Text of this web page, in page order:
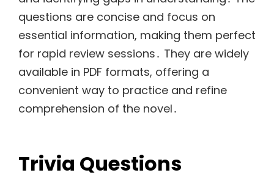
questions are concise and focus on
essential information, making them perfect
for rapid review sessions․ They are widely
available in PDF formats, offering a
convenient way to practice and refine
comprehension of the novel․
Trivia Questions